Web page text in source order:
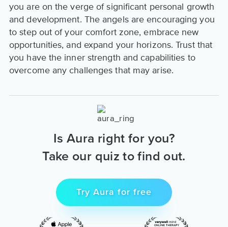
you are on the verge of significant personal growth
and development. The angels are encouraging you
to step out of your comfort zone, embrace new
opportunities, and expand your horizons. Trust that
you have the inner strength and capabilities to
overcome any challenges that may arise.
Is Aura right for you?
Take our quiz to find out.
Try Aura for free